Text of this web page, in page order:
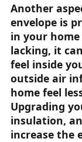
Another
envelope is
in your
lacking, it
feel inside
outside air
home feel
Upgrading
insulation,
increase the